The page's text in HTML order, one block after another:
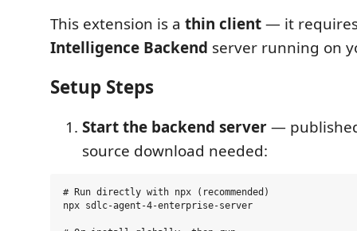
This extension is a thin client— it
Intelligence Backend server running on
Setup Steps
Start the backend server—
source download needed:
# Run directly with npx (recommended)
npx sdlc-agent-4-enterprise-server